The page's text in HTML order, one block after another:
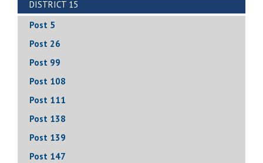
DISTRICT 15
Post 5
Post 26
Post 99
Post 108
Post 111
Post 138
Post 139
Post 147